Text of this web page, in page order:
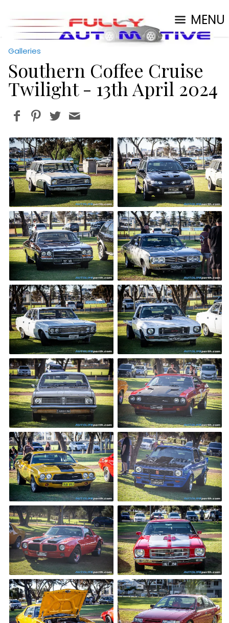
MENU
Galleries
Southern Coffee Cruise
Twilight - 13th April 2024